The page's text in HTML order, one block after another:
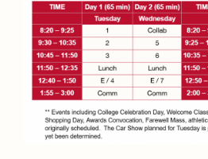
Apply
Marauder Cafe
Student Publications
Graduation
Theology
Adult Ignatian Formation
Reflections from our
Videos
Branding Tools & Services
Advertise with Jesuit
Health and Safety Alerts
Co-Div